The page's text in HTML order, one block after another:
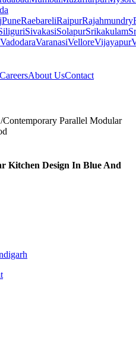
PuneRaebareliRaipurRajahmundry
SivakasiSolapurSrikakulam
VadodaraVaranasiVelloreVijayapur
CareersAbout UsContact
/Contemporary Parallel Modular
Kitchen Design In Blue And